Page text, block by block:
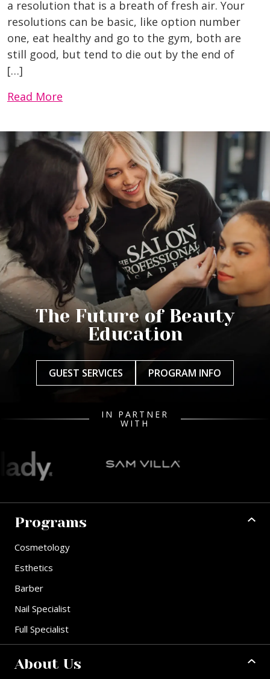
a resolution that is a breath of fresh air. Your
resolutions can be basic, like option number
one, eat healthy and go to the gym, both are
still good, but tend to die out by the end of
[…]
Read More
The Future of Beauty
Education
GUEST SERVICES PROGRAM INFO
IN PARTNER
WITH
Programs
Cosmetology
Esthetics
Barber
Nail Specialist
Full Specialist
About Us